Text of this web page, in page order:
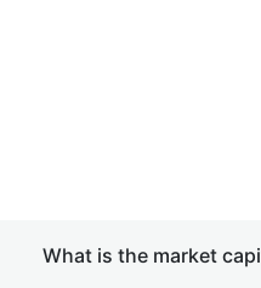
What is the market